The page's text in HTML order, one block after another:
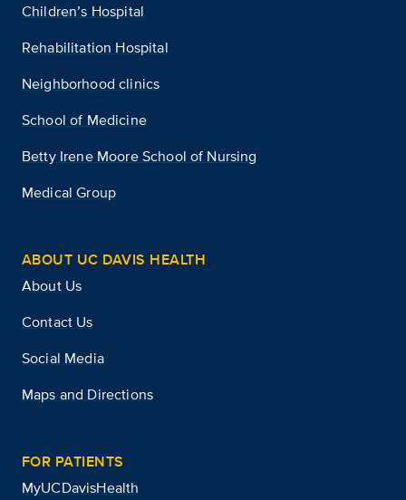
Children’s Hospital
Rehabilitation Hospital
Neighborhood clinics
School of Medicine
Betty Irene Moore School of Nursing
Medical Group
ABOUT UC DAVIS HEALTH
About Us
Contact Us
Social Media
Maps and Directions
FOR PATIENTS
MyUCDavisHealth